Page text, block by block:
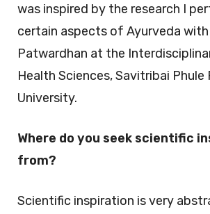
was inspired by the research I
certain aspects of Ayurveda
Patwardhan at the
Health Sciences, Savitribai Phule
University.
Where do you seek scientific
from?
Scientific inspiration is very